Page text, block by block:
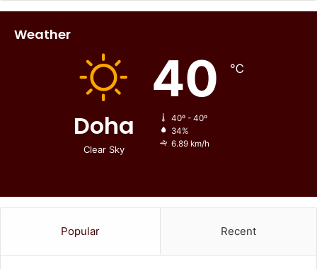
Weather
Doha
Clear Sky
40 ℃
40º - 40º
34%
6.89 km/h
Popular Recent